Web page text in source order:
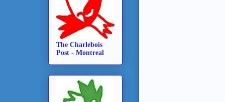
The Charlebois
Post - Montreal